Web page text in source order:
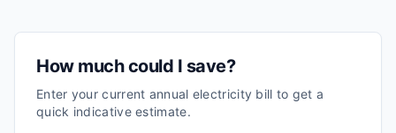
How much could I save?
Enter your current annual electricity bill to get a
quick indicative estimate.